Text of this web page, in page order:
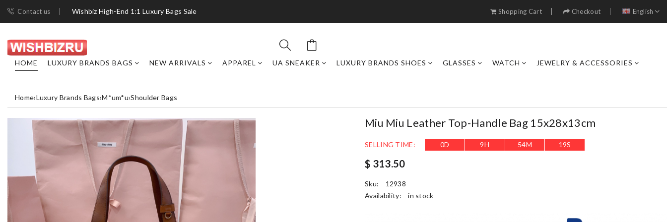
Contact us Wishbiz High-End 1:1 Luxury Bags Sale Shopping Cart Checkout English
HOME LUXURY BRANDS BAGS NEW ARRIVALS APPAREL UA SNEAKER LUXURY BRANDS SHOES GLASSES WATCH JEWELRY & ACCESSORIES
Home›Luxury Brands Bags›M*um*u›Shoulder Bags
Miu Miu Leather Top-Handle Bag 15x28x13cm
SELLING TIME: 0D 9H 54M 17S
$ 313.50
Sku:
12938
Availability:
in stock